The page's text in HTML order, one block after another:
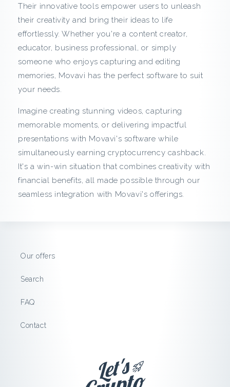
s
h
b
a
c
k
f
r
o
Their innovative tools empower users to unleash
their creativity and bring their ideas to life
effortlessly. Whether you're a content creator,
educator, business professional, or simply
someone who enjoys capturing and editing
memories, Movavi has the perfect software to suit
your needs.
Imagine creating stunning videos, capturing
memorable moments, or delivering impactful
presentations with Movavi's software while
simultaneously earning cryptocurrency cashback.
It's a win-win situation that combines creativity with
financial benefits, all made possible through our
seamless integration with Movavi's offerings.
Our offers
Search
FAQ
Contact